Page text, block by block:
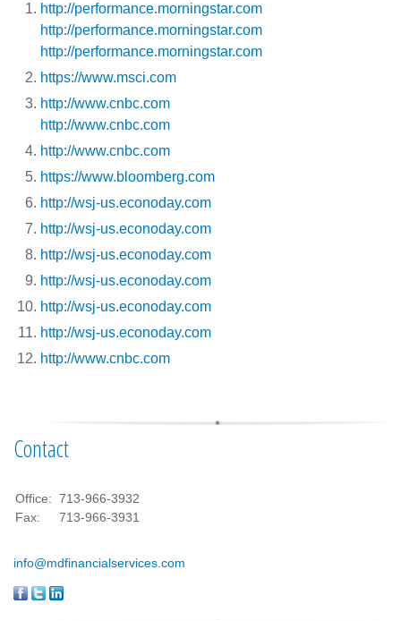
http://performance.morningstar.com
http://performance.morningstar.com
http://performance.morningstar.com
https://www.msci.com
http://www.cnbc.com
http://www.cnbc.com
http://www.cnbc.com
https://www.bloomberg.com
http://wsj-us.econoday.com
http://wsj-us.econoday.com
http://wsj-us.econoday.com
http://wsj-us.econoday.com
http://wsj-us.econoday.com
http://wsj-us.econoday.com
http://www.cnbc.com
Contact
Office: 713-966-3932
Fax:
713-966-3931
info@mdfinancialservices.com